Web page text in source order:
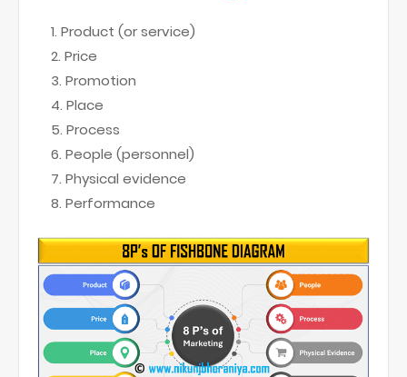
Product (or service)
Price
Promotion
Place
Process
People (personnel)
Physical evidence
Performance